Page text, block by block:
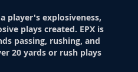
player's explosiveness,
plays created. EPX is
passing, rushing, and
20 yards or rush plays